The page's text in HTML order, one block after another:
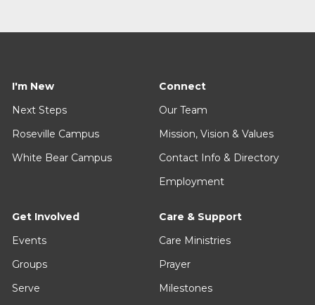
I'm New
Next Steps
Roseville Campus
White Bear Campus
Connect
Our Team
Mission, Vision & Values
Contact Info & Directory
Employment
Get Involved
Events
Groups
Serve
Care & Support
Care Ministries
Prayer
Milestones